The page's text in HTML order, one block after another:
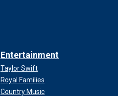
Entertainment
Taylor Swift
Royal Families
Country Music